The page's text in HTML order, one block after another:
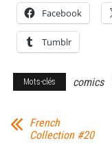
Facebook
Tumblr
Mots-clés comics
French
Collection #20